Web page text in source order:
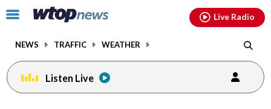
Click
toggle
menu.
NEWS TRAFFIC WEATHER
Live Radio
Listen Live
facebookinstagram youtubethreads